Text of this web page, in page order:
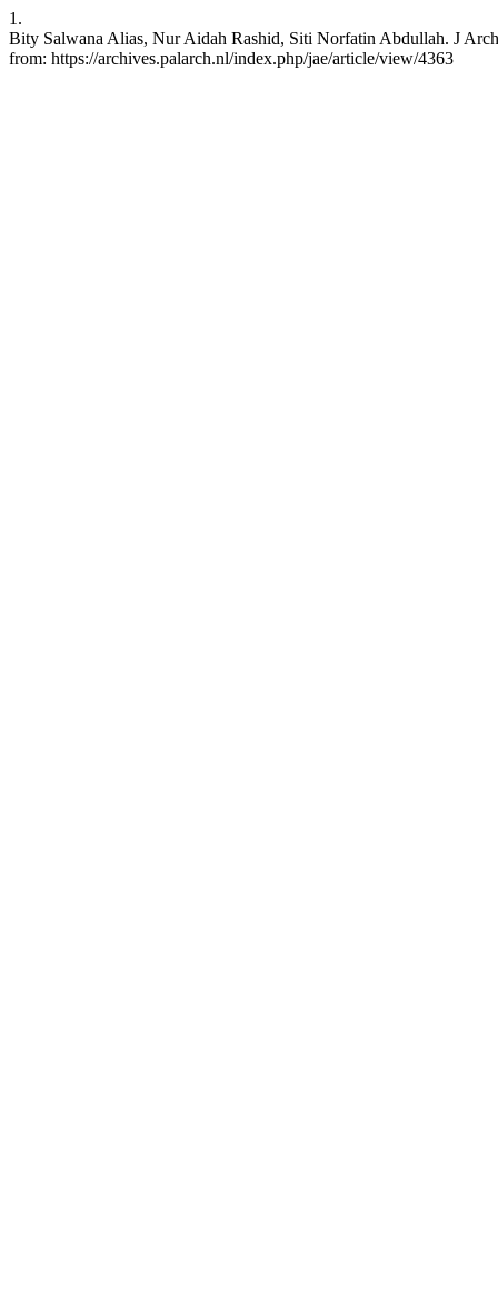
1.
Bity Salwana Alias, Nur Aidah Rashid, Siti Norfatin Abdullah. J
from: https://archives.palarch.nl/index.php/jae/article/view/4363